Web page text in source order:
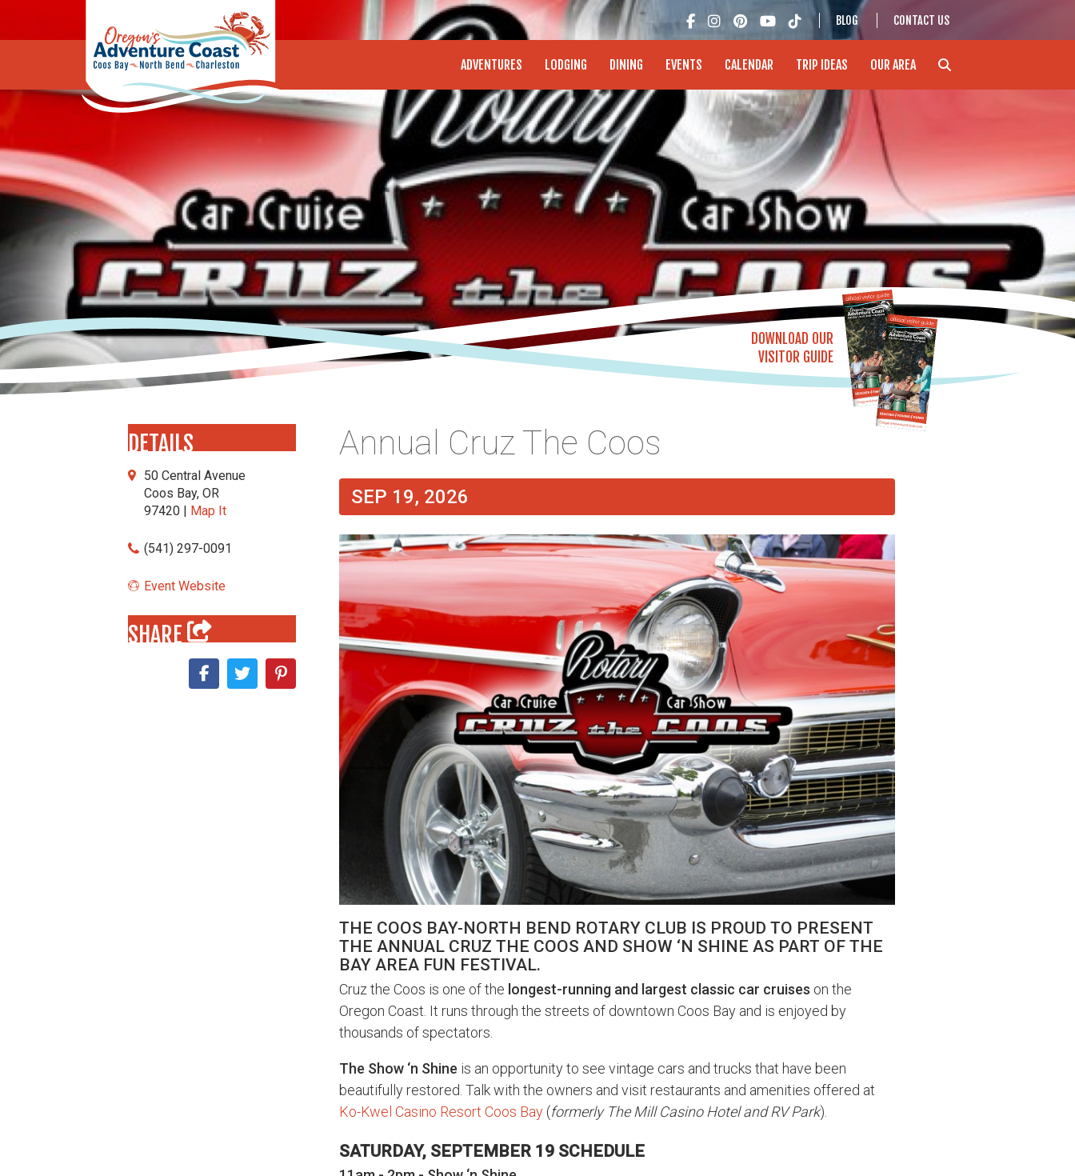
Oregon's Adventure Coast - Coos Bay, North Bend, Charleston
BLOG CONTACT US
ADVENTURES LODGING DINING EVENTS CALENDAR TRIP IDEAS OUR AREA
DOWNLOAD OUR
VISITOR GUIDE
DETAILS
50 Central Avenue
Coos Bay, OR
97420 | Map It
(541) 297-0091
Event Website
SHARE
Annual Cruz The Coos
SEP 19, 2026
THE COOS BAY-NORTH BEND ROTARY CLUB IS PROUD TO PRESENT
THE ANNUAL CRUZ THE COOS AND SHOW ‘N SHINE AS PART OF THE
BAY AREA FUN FESTIVAL.
Cruz the Coos is one of the longest-running and largest classic car cruises on the
Oregon Coast. It runs through the streets of downtown Coos Bay and is enjoyed by
thousands of spectators.
The Show ‘n Shine is an opportunity to see vintage cars and trucks that have been
beautifully restored. Talk with the owners and visit restaurants and amenities offered at
Ko-Kwel Casino Resort Coos Bay (formerly The Mill Casino Hotel and RV Park).
SATURDAY, SEPTEMBER 19 SCHEDULE